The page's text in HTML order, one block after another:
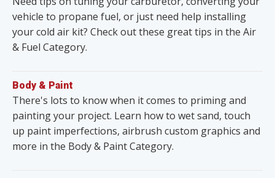
vehicle to propane fuel, or just need help installing
your cold air kit? Check out these great tips in the Air
& Fuel Category.
Body & Paint
There's lots to know when it comes to priming and
painting your project. Learn how to wet sand, touch
up paint imperfections, airbrush custom graphics and
more in the Body & Paint Category.